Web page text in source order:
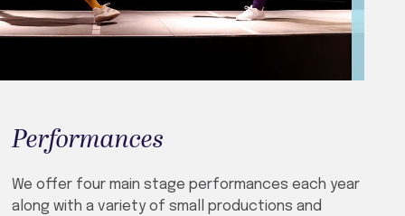
Performances
We offer four main stage performances each year
along with a variety of small productions and